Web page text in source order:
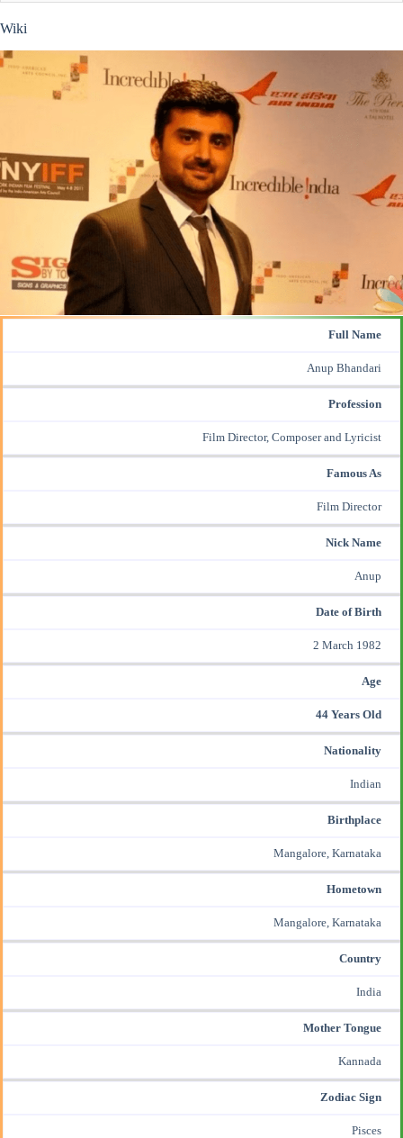
Wiki
Full Name
Anup Bhandari
Profession
Film Director, Composerand Lyricist
Famous As
Film Director
Nick Name
Anup
Date of Birth
2 March 1982
Age
44 Years Old
Nationality
Indian
Birthplace
Mangalore, Karnataka
Hometown
Mangalore, Karnataka
Country
India
Mother Tongue
Kannada
Zodiac Sign
Pisces